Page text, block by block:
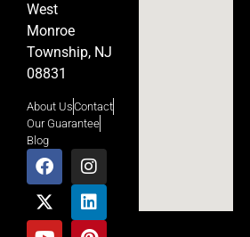
West
Monroe
Township, NJ
08831
About UsContact
Our Guarantee
Blog